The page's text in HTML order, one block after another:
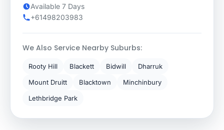
Available 7 Days
+61498203983
We Also Service Nearby Suburbs:
Rooty Hill Blackett Bidwill
Dharruk
Mount Druitt
Blacktown
Minchinbury
Lethbridge Park